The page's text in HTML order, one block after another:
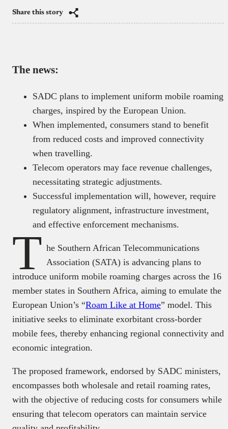
Share this story
The news:
SADC plans to implement uniform mobile roaming
charges, inspired by the European Union.
When implemented, consumers stand to benefit
from reduced costs and improved connectivity
when travelling.
Telecom operators may face revenue challenges,
necessitating strategic adjustments.
Successful implementation will, however, require
regulatory alignment, infrastructure investment,
and effective enforcement mechanisms.
T he Southern African Telecommunications
Association (SATA) is advancing plans to
introduce uniform mobile roaming charges across the 16
member states in Southern Africa, aiming to emulate the
European Union’s “Roam Like at Home” model. This
initiative seeks to eliminate exorbitant cross-border
mobile fees, thereby enhancing regional connectivity and
economic integration.
The proposed framework, endorsed by SADC ministers,
encompasses both wholesale and retail roaming rates,
with the objective of reducing costs for consumers while
ensuring that telecom operators can maintain service